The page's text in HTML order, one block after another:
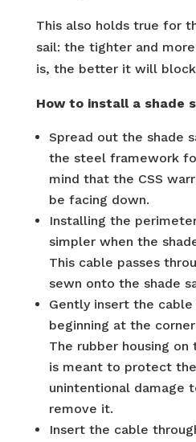
This also holds true for
sail: the tighter and
is, the better it will
How to install a shade
Spread out the shade
the steel framework
mind that the CSS
be facing down.
Installing the
simpler when the
This cable passes
sewn onto the shade
Gently insert the
beginning at the
The rubber housing
is meant to protect
unintentional damage
remove it.
Insert the cable